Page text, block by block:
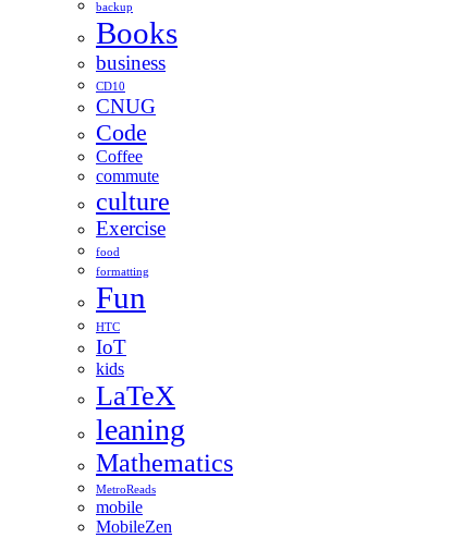
backup
Books
business
CD10
CNUG
Code
Coffee
commute
culture
Exercise
food
formatting
Fun
HTC
IoT
kids
LaTeX
leaning
Mathematics
MetroReads
mobile
MobileZen